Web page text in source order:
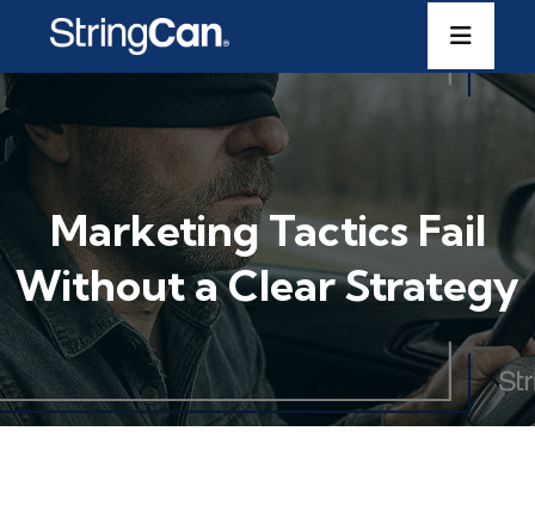
Marketing Tactics Fail
Without a Clear Strategy